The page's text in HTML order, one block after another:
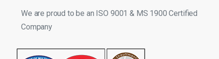
We are proud to be an ISO 9001 & MS 1900 Certified
Company